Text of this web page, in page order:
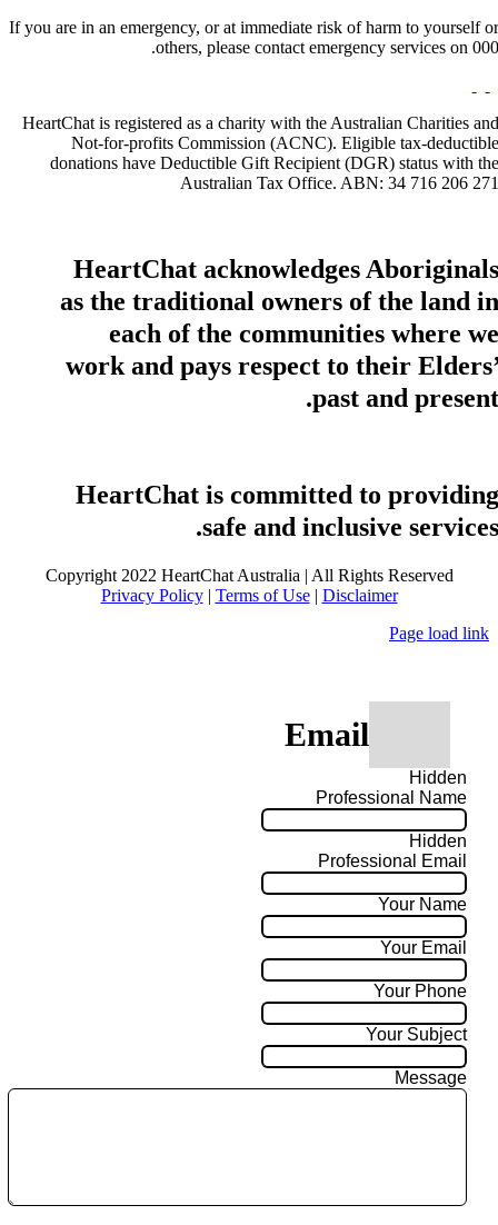
If you are in an emergency, or at immediate risk of harm to yourself or
others, please contact emergency services on 000.
HeartChat is registered as a charity with the Australian Charities and
Not-for-profits Commission (ACNC). Eligible tax-deductible
donations have Deductible Gift Recipient (DGR) status with the
Australian Tax Office. ABN: 34 716 206 271
HeartChat acknowledges Aboriginals
as the traditional owners of the land in
each of the communities where we
work and pays respect to their Elders’
past and present.
HeartChat is committed to providing
safe and inclusive services.
Copyright 2022 HeartChat Australia | All Rights Reserved
Privacy Policy| Terms of Use| Disclaimer
Page load link
Email
Hidden
Professional Name
Hidden
Professional Email
Your Name
Your Email
Your Phone
Your Subject
Message